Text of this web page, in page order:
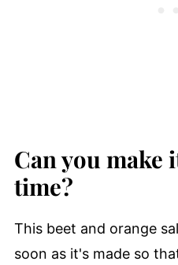
Can you make
time?
This beet and orange
soon as it's made so